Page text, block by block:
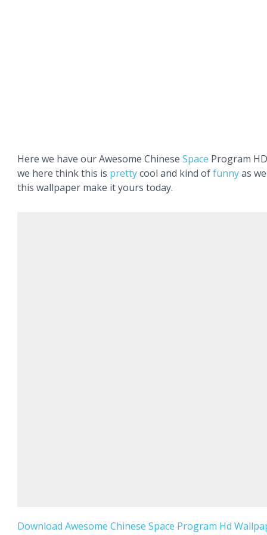
Here we have our Awesome Chinese Space Program
we here think this is prettycool and kind offunnyas
this wallpaper make it yours today.
Download Awesome Chinese Space Program Hd